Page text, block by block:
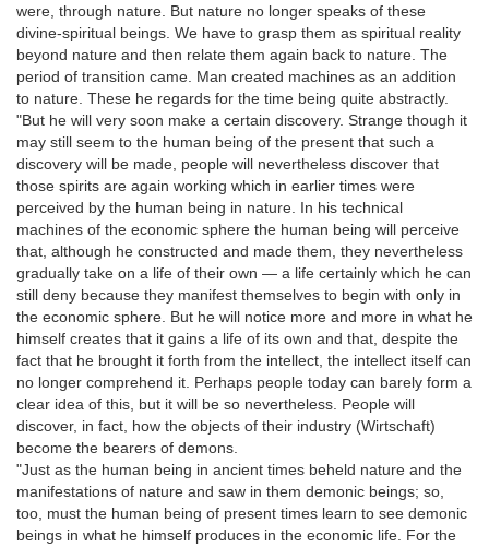
were, through nature. But nature no longer speaks of these
divine-spiritual beings. We have to grasp them as spiritual reality
beyond nature and then relate them again back to nature. The
period of transition came. Man created machines as an addition
to nature. These he regards for the time being quite abstractly.
"But he will very soon make a certain discovery. Strange though it
may still seem to the human being of the present that such a
discovery will be made, people will nevertheless discover that
those spirits are again working which in earlier times were
perceived by the human being in nature. In his technical
machines of the economic sphere the human being will perceive
that, although he constructed and made them, they nevertheless
gradually take on a life of their own — a life certainly which he can
still deny because they manifest themselves to begin with only in
the economic sphere. But he will notice more and more in what he
himself creates that it gains a life of its own and that, despite the
fact that he brought it forth from the intellect, the intellect itself can
no longer comprehend it. Perhaps people today can barely form a
clear idea of this, but it will be so nevertheless. People will
discover, in fact, how the objects of their industry (Wirtschaft)
become the bearers of demons.
"Just as the human being in ancient times beheld nature and the
manifestations of nature and saw in them demonic beings; so,
too, must the human being of present times learn to see demonic
beings in what he himself produces in the economic life. For the